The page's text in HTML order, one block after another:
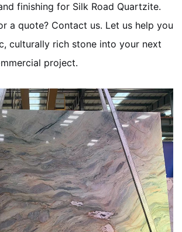
finishing for Silk Road Quartzite.
a quote? Contact us. Let us help you
culturally rich stone into your next
project.